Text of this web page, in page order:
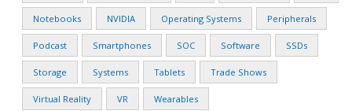
Notebooks NVIDIA Operating Systems Peripherals
Podcast Smartphones SOC Software SSDs
Storage Systems Tablets Trade Shows
Virtual Reality VR Wearables